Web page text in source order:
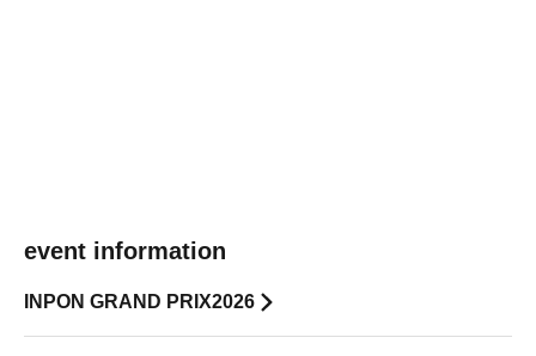
event information
INPON GRAND PRIX2026